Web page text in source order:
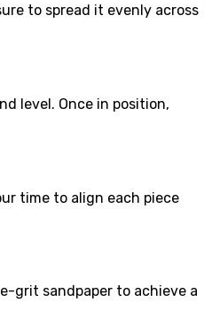
to spread it evenly across
level. Once in position,
time to align each piece
grit sandpaper to achieve a